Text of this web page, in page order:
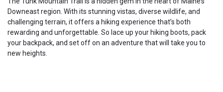
Downeast region. With its stunning vistas, diverse wildlife, and
challenging terrain, it offers a hiking experience that’s both
rewarding and unforgettable. So lace up your hiking boots, pack
your backpack, and set off on an adventure that will take you to
new heights.